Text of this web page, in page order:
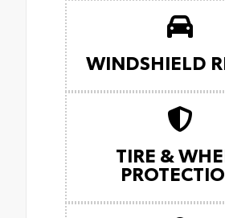
WINDSHIELD
TIRE &